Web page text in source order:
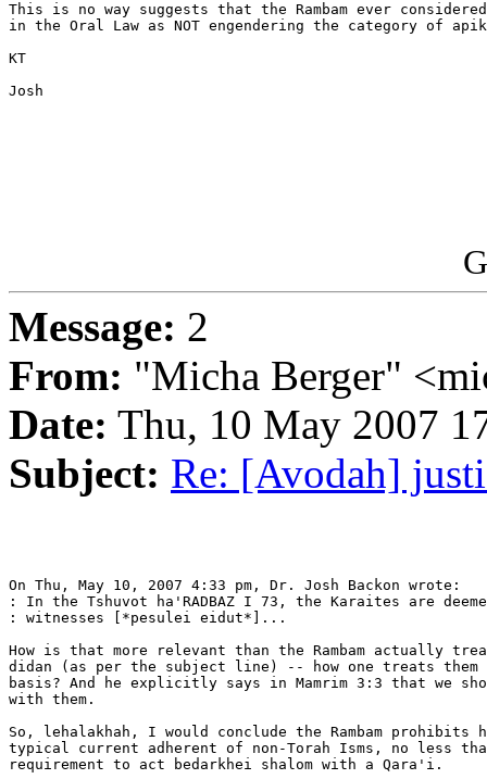
This is no way suggests that the Rambam ever
in the Oral Law as NOT engendering the category of
KT
Josh
Message: 2
From: "Micha Berger"
Date: Thu, 10 May 2007
Subject: Re: [Avodah]
On Thu, May 10, 2007 4:33 pm, Dr. Josh Backon wrote:
: In the Tshuvot ha'RADBAZ I 73, the Karaites are
: witnesses [*pesulei eidut*]...
How is that more relevant than the Rambam actually
didan (as per the subject line) -- how one treats them
basis? And he explicitly says in Mamrim 3:3 that we
with them.
So, lehalakhah, I would conclude the Rambam prohibits
typical current adherent of non-Torah Isms, no less
requirement to act bedarkhei shalom with a Qara'i.